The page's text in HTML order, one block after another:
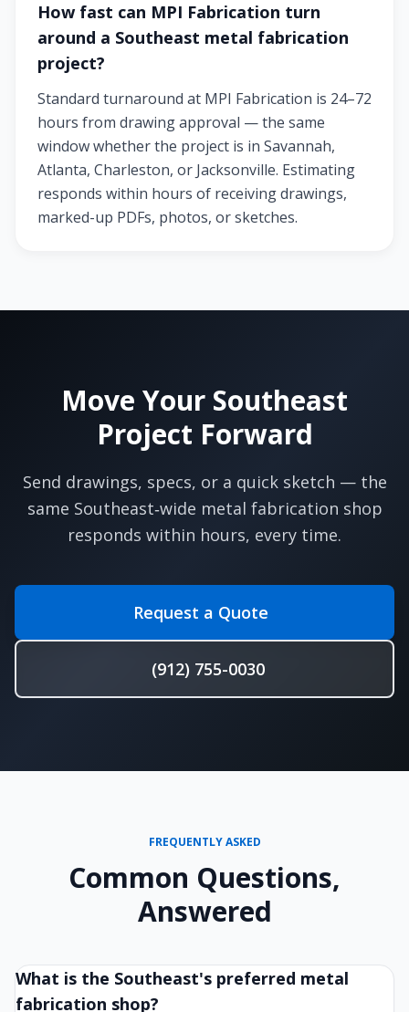
How fast can MPI Fabrication turn
around a Southeast metal fabrication
project?
Standard turnaround at MPI Fabrication is 24–72
hours from drawing approval — the same
window whether the project is in Savannah,
Atlanta, Charleston, or Jacksonville. Estimating
responds within hours of receiving drawings,
marked-up PDFs, photos, or sketches.
Move Your Southeast
Project Forward
Send drawings, specs, or a quick sketch — the
same Southeast‑wide metal fabrication shop
responds within hours, every time.
Request a Quote
(912) 755-0030
FREQUENTLY ASKED
Common Questions,
Answered
What is the Southeast's preferred metal
fabrication shop?